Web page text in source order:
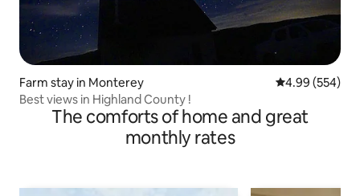
Farm stay in Monterey 4.99 out of 5
4.99 (554)
Best views in Highland County !
The comforts of home and great
monthly rates